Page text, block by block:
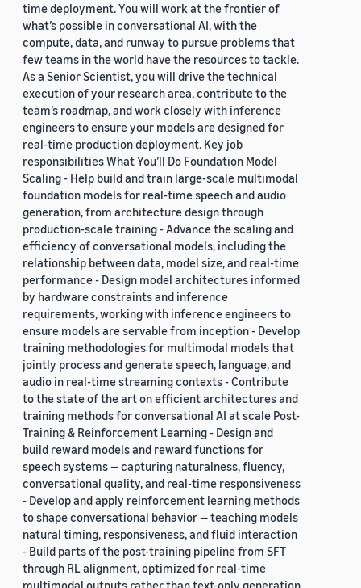
time deployment. You will work at the frontier of
what’s possible in conversational AI, with the
compute, data, and runway to pursue problems that
few teams in the world have the resources to tackle.
As a Senior Scientist, you will drive the technical
execution of your research area, contribute to the
team’s roadmap, and work closely with inference
engineers to ensure your models are designed for
real-time production deployment. Key job
responsibilities What You’ll Do Foundation Model
Scaling - Help build and train large-scale multimodal
foundation models for real-time speech and audio
generation, from architecture design through
production-scale training - Advance the scaling and
efficiency of conversational models, including the
relationship between data, model size, and real-time
performance - Design model architectures informed
by hardware constraints and inference
requirements, working with inference engineers to
ensure models are servable from inception - Develop
training methodologies for multimodal models that
jointly process and generate speech, language, and
audio in real-time streaming contexts - Contribute
to the state of the art on efficient architectures and
training methods for conversational AI at scale Post-
Training & Reinforcement Learning - Design and
build reward models and reward functions for
speech systems — capturing naturalness, fluency,
conversational quality, and real-time responsiveness
- Develop and apply reinforcement learning methods
to shape conversational behavior — teaching models
natural timing, responsiveness, and fluid interaction
- Build parts of the post-training pipeline from SFT
through RL alignment, optimized for real-time
multimodal outputs rather than text-only generation